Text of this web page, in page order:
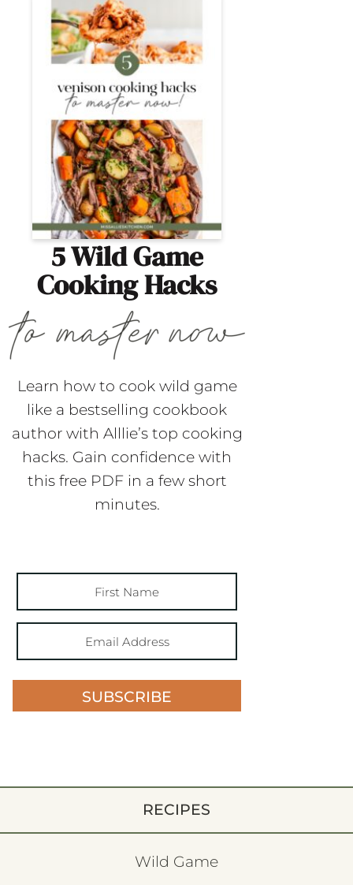
5 Wild Game
Cooking Hacks
Learn how to cook wild game
like a bestselling cookbook
author with Alllie’s top cooking
hacks. Gain confidence with
this free PDF in a few short
minutes.
SUBSCRIBE
RECIPES
Wild Game